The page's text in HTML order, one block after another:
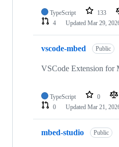
TypeScript 133
4
Updated Mar 29,
vscode-mbed Public
VSCode Extension for
TypeScript 0
0
Updated Mar 21,
mbed-studio Public